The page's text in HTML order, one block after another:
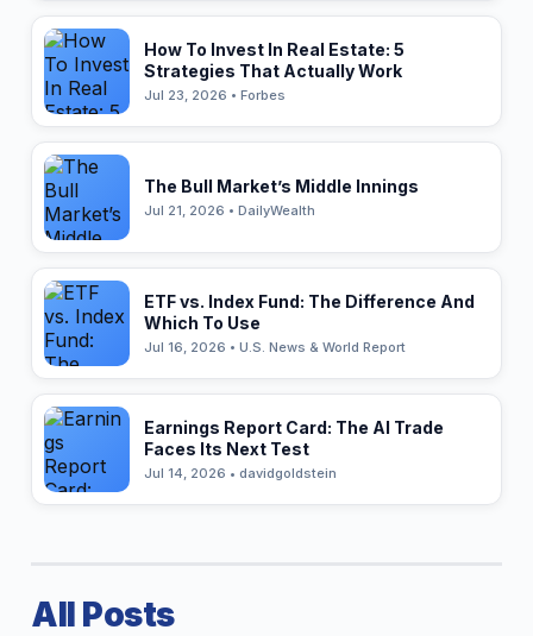
How To Invest In Real Estate: 5
Strategies That Actually Work
Jul 23, 2026 • Forbes
The Bull Market’s Middle Innings
Jul 21, 2026 • DailyWealth
ETF vs. Index Fund: The Difference And
Which To Use
Jul 16, 2026 • U.S. News & World Report
Earnings Report Card: The AI Trade
Faces Its Next Test
Jul 14, 2026 • davidgoldstein
All Posts